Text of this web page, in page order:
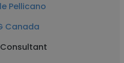
Pellicano
Canada